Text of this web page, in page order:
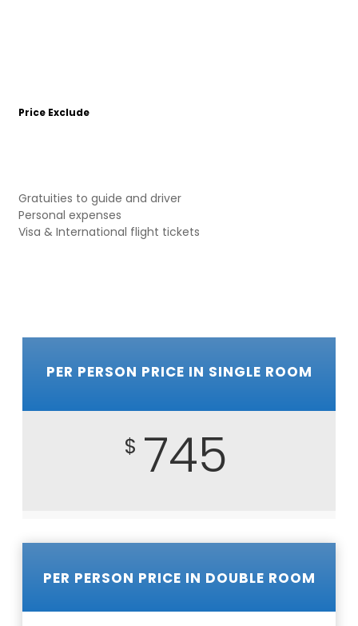
Price Exclude
Gratuities to guide and driver
Personal expenses
Visa & International flight tickets
PER PERSON PRICE IN SINGLE ROOM
$ 745
PER PERSON PRICE IN DOUBLE ROOM